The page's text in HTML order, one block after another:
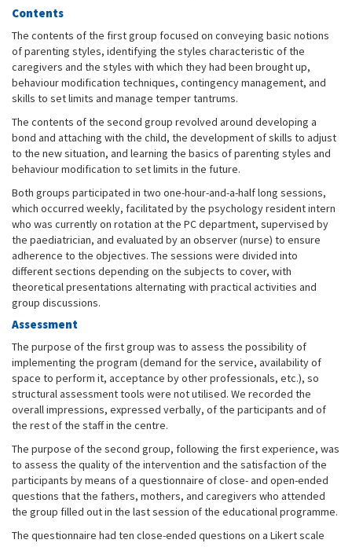
Contents
The contents of the first group focused on conveying basic notions
of parenting styles, identifying the styles characteristic of the
caregivers and the styles with which they had been brought up,
behaviour modification techniques, contingency management, and
skills to set limits and manage temper tantrums.
The contents of the second group revolved around developing a
bond and attaching with the child, the development of skills to adjust
to the new situation, and learning the basics of parenting styles and
behaviour modification to set limits in the future.
Both groups participated in two one-hour-and-a-half long sessions,
which occurred weekly, facilitated by the psychology resident intern
who was currently on rotation at the PC department, supervised by
the paediatrician, and evaluated by an observer (nurse) to ensure
adherence to the objectives. The sessions were divided into
different sections depending on the subjects to cover, with
theoretical presentations alternating with practical activities and
group discussions.
Assessment
The purpose of the first group was to assess the possibility of
implementing the program (demand for the service, availability of
space to perform it, acceptance by other professionals, etc.), so
structural assessment tools were not utilised. We recorded the
overall impressions, expressed verbally, of the participants and of
the rest of the staff in the centre.
The purpose of the second group, following the first experience, was
to assess the quality of the intervention and the satisfaction of the
participants by means of a questionnaire of close- and open-ended
questions that the fathers, mothers, and caregivers who attended
the group filled out in the last session of the educational programme.
The questionnaire had ten close-ended questions on a Likert scale